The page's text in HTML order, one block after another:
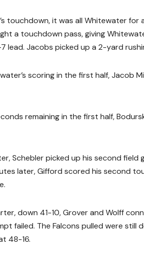
touchdown, it was all Whitewater
a touchdown pass, giving
lead. Jacobs picked up a 2-yard
scoring in the first half, Jacob
remaining in the first half,
Schebler picked up his second
later, Gifford scored his second
down 41-10, Grover and Wolff
failed. The Falcons pulled were
48-16.